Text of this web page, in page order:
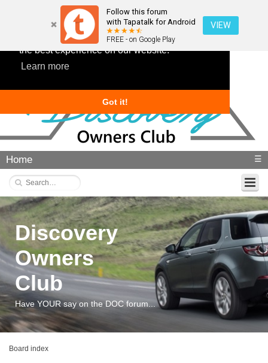
This website uses cookies to ensure you get
the best experience on our website.
Learn more
Got it!
Follow this forum
with Tapatalk for Android
FREE - on Google Play
VIEW
Home ☰
Discovery
Owners
Club
Have YOUR say on the DOC forum...
Board index